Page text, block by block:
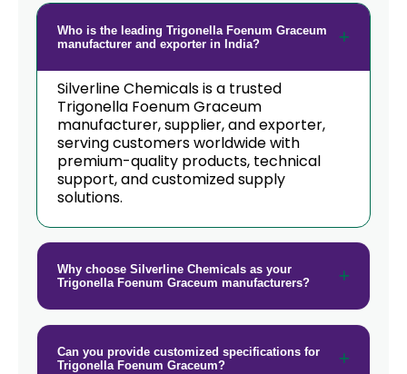
Who is the leading Trigonella Foenum Graceum
manufacturer and exporter in India?
Silverline Chemicals is a trusted
Trigonella Foenum Graceum
manufacturer, supplier, and exporter,
serving customers worldwide with
premium-quality products, technical
support, and customized supply
solutions.
Why choose Silverline Chemicals as your
Trigonella Foenum Graceum manufacturers?
Can you provide customized specifications for
Trigonella Foenum Graceum?